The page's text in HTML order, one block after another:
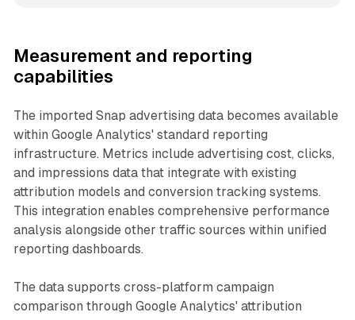
Measurement and reporting
capabilities
The imported Snap advertising data becomes available
within Google Analytics' standard reporting
infrastructure. Metrics include advertising cost, clicks,
and impressions data that integrate with existing
attribution models and conversion tracking systems.
This integration enables comprehensive performance
analysis alongside other traffic sources within unified
reporting dashboards.
The data supports cross-platform campaign
comparison through Google Analytics' attribution